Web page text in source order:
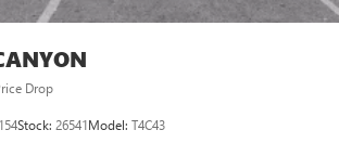
Drop
Stock: 26541Model: T4C43